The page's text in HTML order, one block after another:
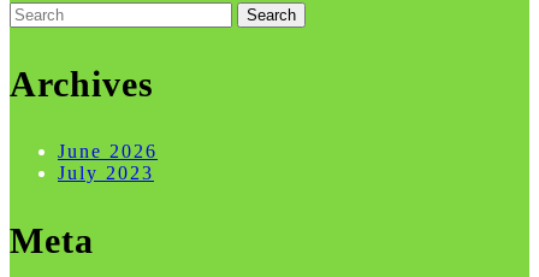
Search
for:
Archives
June 2026
July 2023
Meta